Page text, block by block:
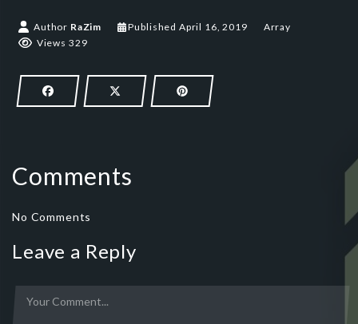
Author RaZim Published April 16, 2019April 16, 2019
Array
Views 329
Comments
No Comments
Leave a Reply